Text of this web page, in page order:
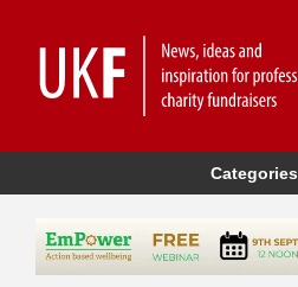
Categories